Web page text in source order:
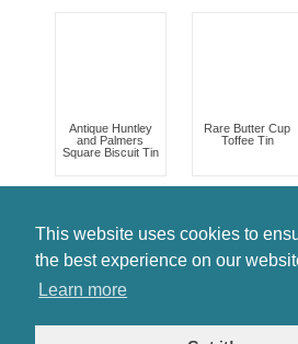
This website uses cookies to
the best experience on our
Learn more
Antique Huntley
and Palmers
Square Biscuit Tin
Rare Butter Cup
Toffee Tin